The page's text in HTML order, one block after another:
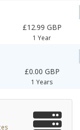
£12.99 GBP
1 Year
£0.00 GBP
1 Years